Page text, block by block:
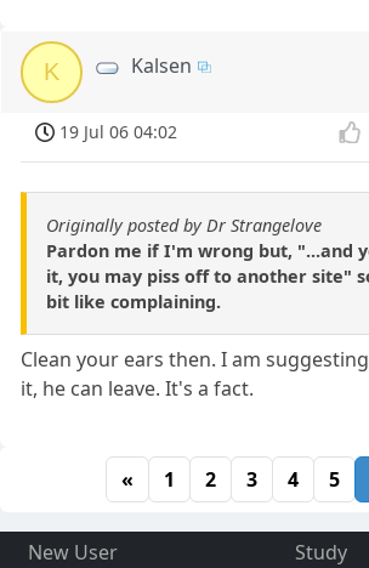
K Kalsen
19 Jul 06 04:02
Originally posted by Dr Strangelove
Pardon me if I'm wrong but, "...and
it, you may piss off to another site"
bit like complaining.
Clean your ears then. I am
it, he can leave. It's a fact.
« 1 2 3 4 5
New User
Study